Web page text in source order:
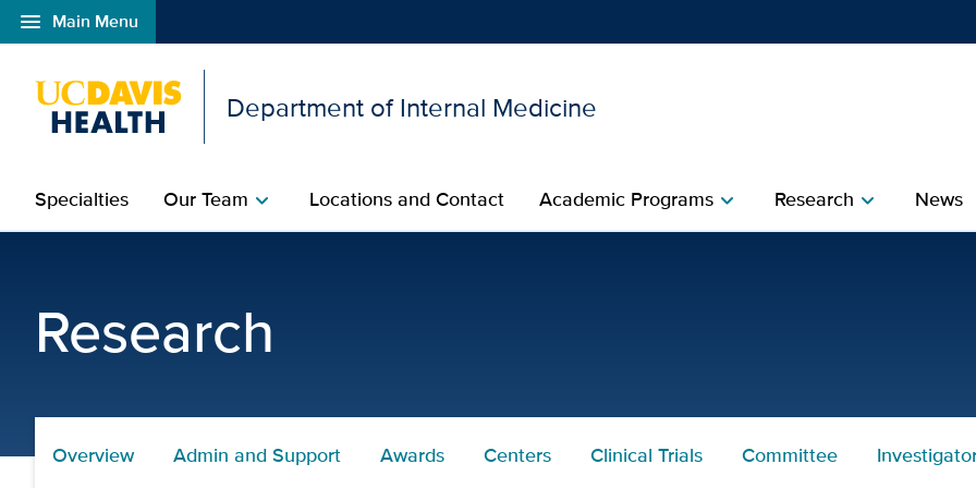
menu Main Menu
Open global navigation modal
Department of Internal Medicine
Specialties Our Teamchevron_right Locations and Contact Academic Programschevron_right Researchchevron_right News
Research
Overview Admin and Support Awards Centers Clinical Trials Committee